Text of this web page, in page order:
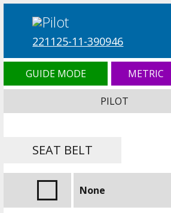
221125-11-390946
GUIDE MODE METRIC
PILOT
SEAT BELT
None